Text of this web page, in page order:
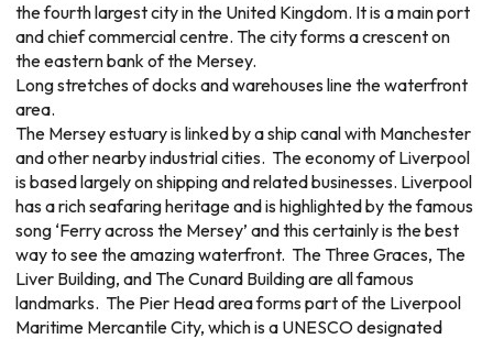
the fourth largest city in the United Kingdom. It is a main port
and chief commercial centre. The city forms a crescent on
the eastern bank of the Mersey.
Long stretches of docks and warehouses line the waterfront
area.
The Mersey estuary is linked by a ship canal with Manchester
and other nearby industrial cities. The economy of Liverpool
is based largely on shipping and related businesses. Liverpool
has a rich seafaring heritage and is highlighted by the famous
song ‘Ferry across the Mersey’ and this certainly is the best
way to see the amazing waterfront. The Three Graces, The
Liver Building, and The Cunard Building are all famous
landmarks. The Pier Head area forms part of the Liverpool
Maritime Mercantile City, which is a UNESCO designated